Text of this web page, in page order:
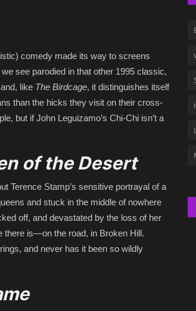
comedy made its way to screens
see parodied in that other 1995 classic,
like The Birdcage, it distinguishes itself
than the hicks they visit on their cross-
but if John Leguizamo’s Chi-Chi isn’t a
of the Desert
Terence Stamp’s sensitive portrayal of a
and stuck in the middle of nowhere
off, and devastated by the loss of her
there is—on the road, in Broken Hill.
and never has it been so wildly